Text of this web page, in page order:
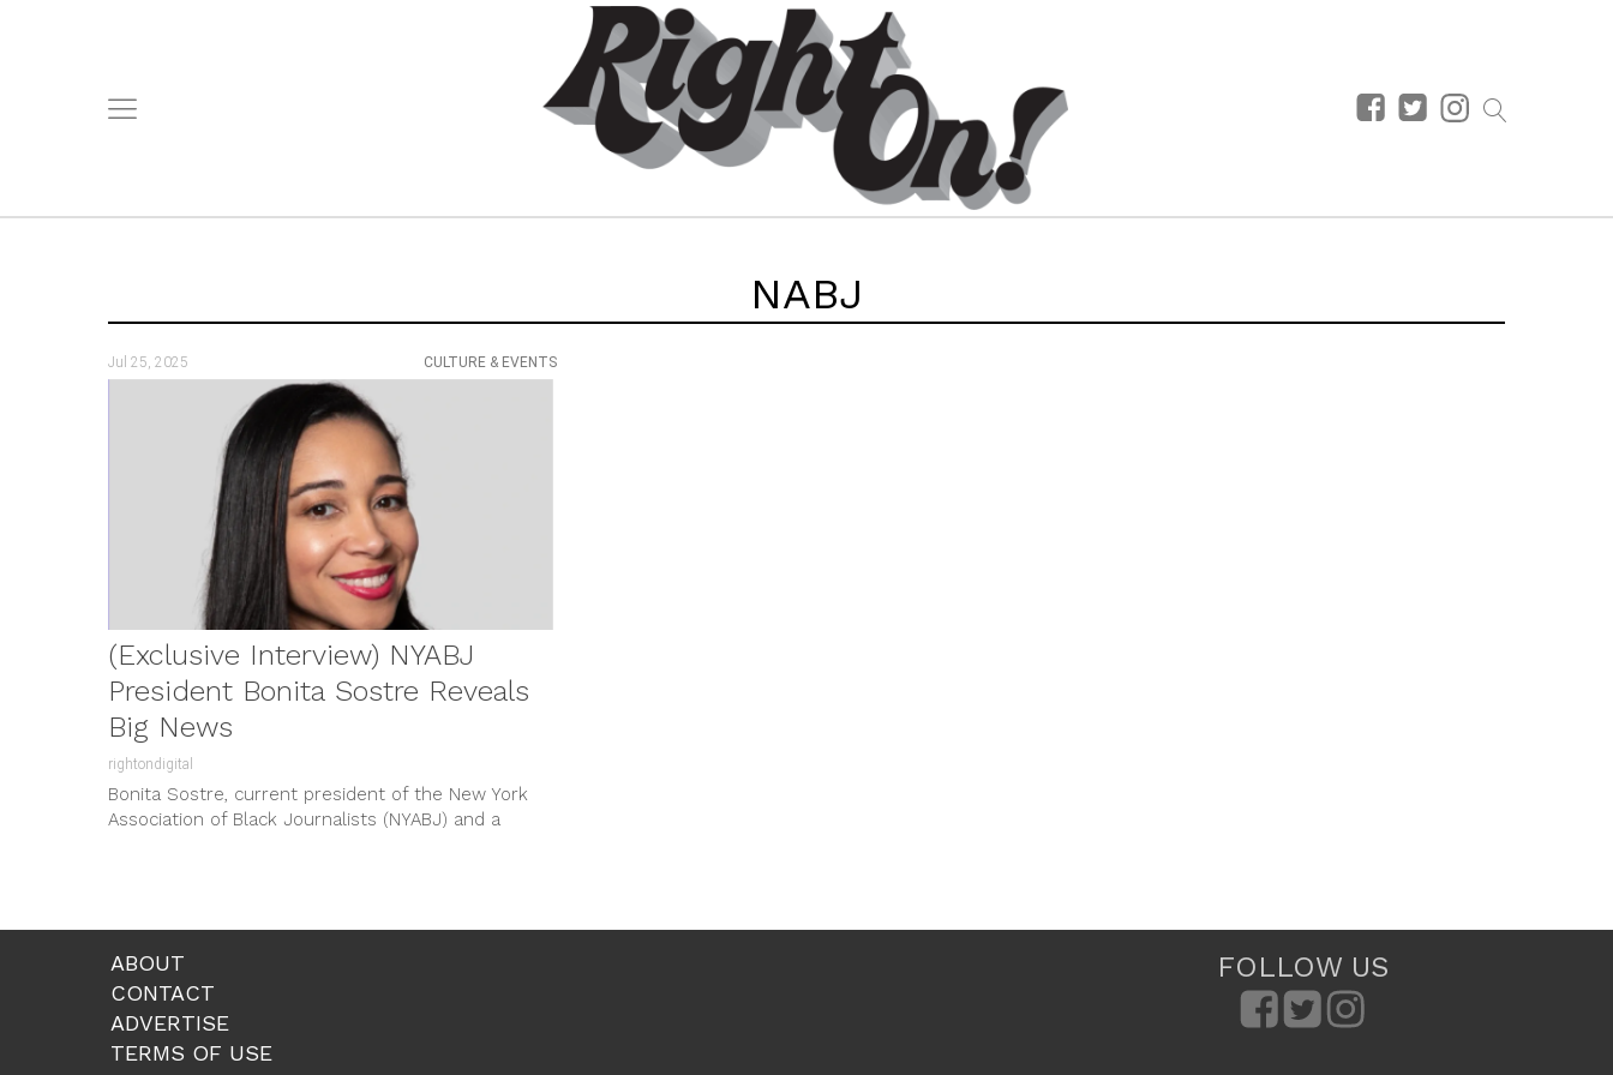
NABJ
Jul 25, 2025 CULTURE & EVENTS
(Exclusive Interview) NYABJ
President Bonita Sostre Reveals
Big News
rightondigital
Bonita Sostre, current president of the New York
Association of Black Journalists (NYABJ) and a
ABOUT
CONTACT
ADVERTISE
TERMS OF USE
FOLLOW US